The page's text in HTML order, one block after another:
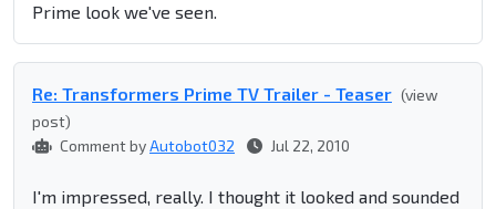
Prime look we've seen.
Re: Transformers Prime TV Trailer - Teaser (view
post)
Comment byAutobot032 Jul 22, 2010
I'm impressed, really. I thought it looked and sounded